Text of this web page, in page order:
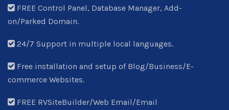
FREE Control Panel, Database Manager, Add-
on/Parked Domain.
24/7 Support in multiple local languages.
Free installation and setup of Blog/Business/E-
commerce Websites.
FREE RVSiteBuilder/Web Email/Email